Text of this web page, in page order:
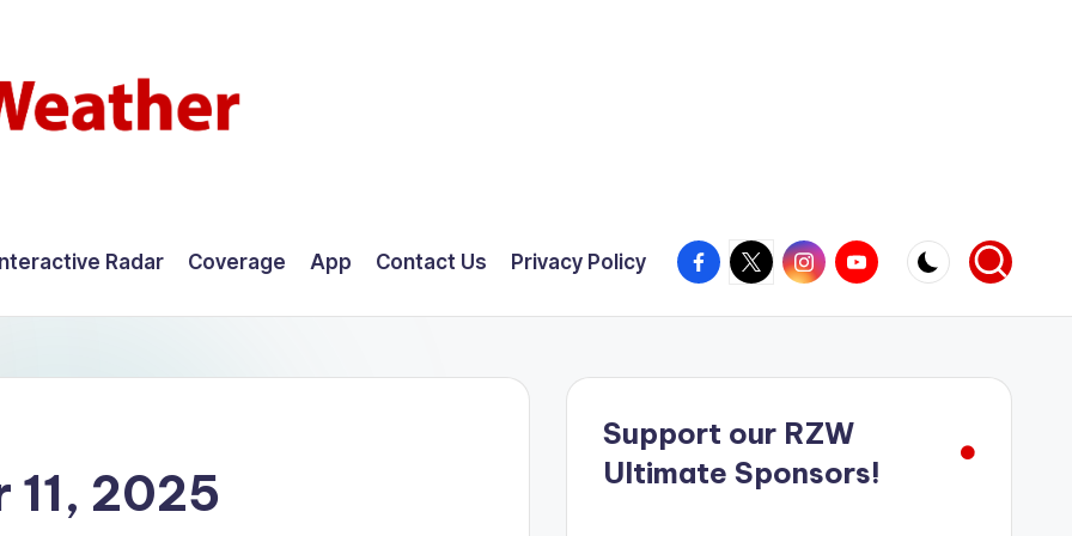
Radar Coverage App Contact Us Privacy Policy Facebook
X InstagramYouTube
2025
Support our RZW
Ultimate Sponsors!